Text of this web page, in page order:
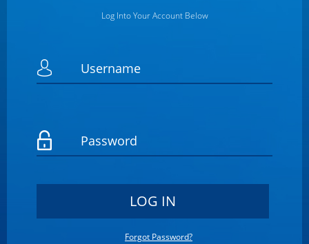
Log Into Your Account Below
Forgot Password?